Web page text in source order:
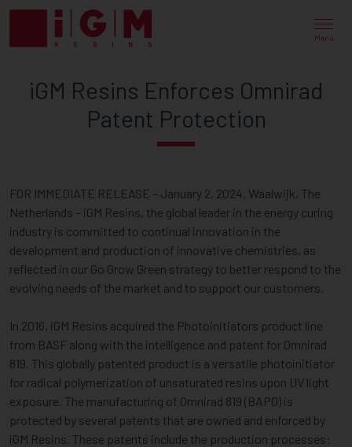
Menu
IGM
RESINS
OMNIRAD
iGM Resins Enforces Omnirad
Patent Protection
FOR IMMEDIATE RELEASE – January 2, 2024, Waalwijk, The
Netherlands – iGM Resins, the global leader in the energy curing
industry is committed to continual innovation in the
development and production of innovative chemistries, as
reflected in our Go Grow Green strategy to better respond to the
evolving needs of the market and to support our customers.
In 2016, iGM Resins acquired the Photoinitiators product line
from BASF along with the intelligence and patent for Omnirad
819. This globally patented product is a versatile photoinitiator
for radical polymerization of unsaturated resins upon UV light
exposure. The manufacturing of Omnirad 819 (BAPO) is
protected by several patents that are owned and enforced by
iGM Resins. These patents include the production processes: